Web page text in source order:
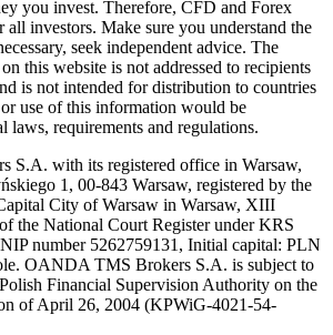
you invest. Therefore, CFD and Forex
all investors. Make sure you understand the
seek independent advice. The
this website is not addressed to recipients
is not intended for distribution to countries
use of this information would be
laws, requirements and regulations.
S.A. with its registered office in Warsaw,
1, 00-843 Warsaw, registered by the
City of Warsaw in Warsaw, XIII
the National Court Register under KRS
number 5262759131, Initial capital: PLN
OANDA TMS Brokers S.A. is subject to
Financial Supervision Authority on the
of April 26, 2004 (KPWiG-4021-54-